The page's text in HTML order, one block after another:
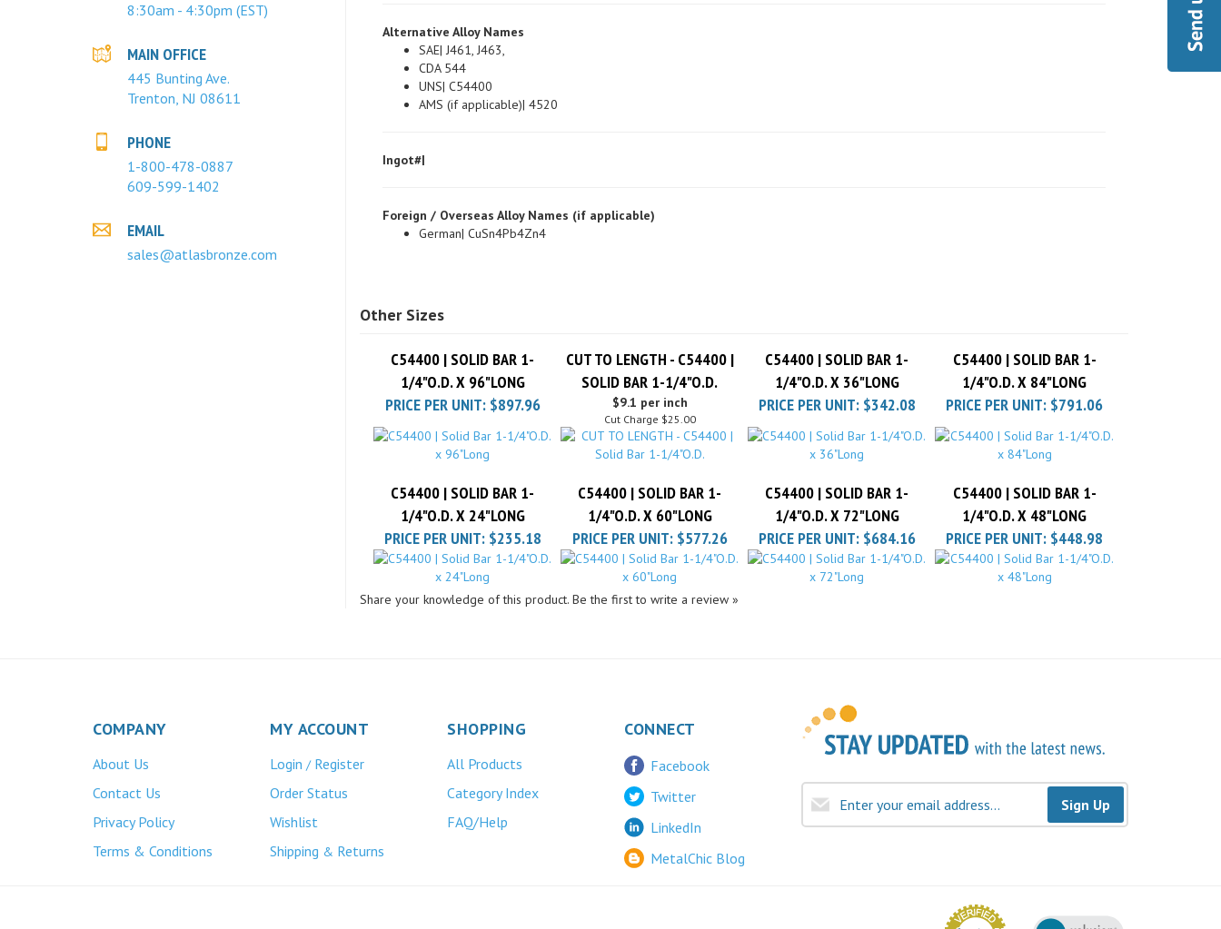
8:30am - 4:30pm (EST)
MAIN OFFICE
445 Bunting Ave.
Trenton, NJ 08611
PHONE
1-800-478-0887
609-599-1402
EMAIL
sales@atlasbronze.com
SAE| J461, J463,
CDA 544
UNS| C54400
AMS (if applicable)| 4520
German| CuSn4Pb4Zn4
1/4"O.D. X 96"LONG
SOLID BAR 1-1/4"O.D.
1/4"O.D. X 36"LONG
1/4"O.D. X 84"LONG
PRICE PER UNIT:$897.96 $9.1 per inch
Cut Charge $25.00
PRICE PER UNIT:$342.08 PRICE PER UNIT:$791.06
1/4"O.D. X 24"LONG
1/4"O.D. X 60"LONG
1/4"O.D. X 72"LONG
1/4"O.D. X 48"LONG
PRICE PER UNIT:$235.18 PRICE PER UNIT:$577.26 PRICE PER UNIT:$684.16 PRICE PER UNIT:$448.98
Share your knowledge of this product. Be the first to write a review »
Contact Us
Privacy Policy
Terms & Conditions
Order Status
Wishlist
Shipping
Category Index
FAQ/Help
Twitter
LinkedIn
MetalChic Blog
Sign Up